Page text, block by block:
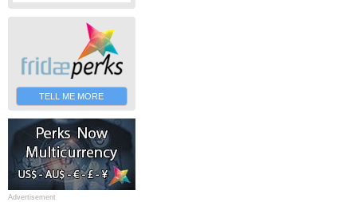
TELL ME MORE
Advertisement